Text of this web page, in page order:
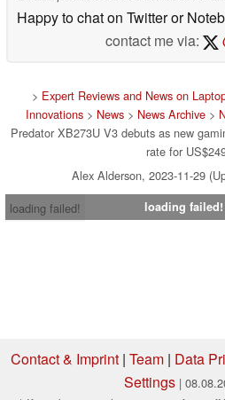
Happy to chat on Twitter or
contact me via:
> Expert Reviews and News on
Innovations > News > News Archive >
Predator XB273U V3 debuts as new
rate for
Alex Alderson, 2023-11-29
loading failed!
loading failed!
Contact & Imprint| Team| Data
Settings |